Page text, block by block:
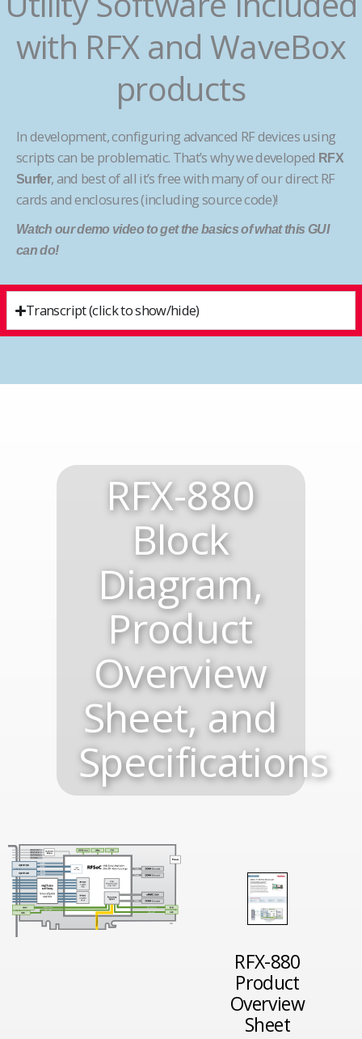
with RFX and WaveBox
products
In development, configuring advanced RF devices using
scripts can be problematic. That’s why we developed RFX
Surfer, and best of all it’s free with many of our direct RF
cards and enclosures (including source code)!
Watch our demo video to get the basics of what this GUI
can do!
Transcript (click to show/hide)
RFX-880
Block
Diagram,
Product
Overview
Sheet, and
Specifications
RFX-880
Product
Overview
Sheet